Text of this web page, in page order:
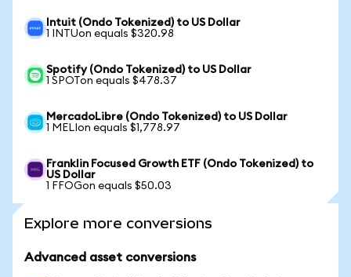
Intuit (Ondo Tokenized) to US Dollar
1 INTUon equals $320.98
Spotify (Ondo Tokenized) to US Dollar
1 SPOTon equals $478.37
MercadoLibre (Ondo Tokenized) to US Dollar
1 MELIon equals $1,778.97
Franklin Focused Growth ETF (Ondo Tokenized) to
US Dollar
1 FFOGon equals $50.03
Explore more conversions
Advanced asset conversions